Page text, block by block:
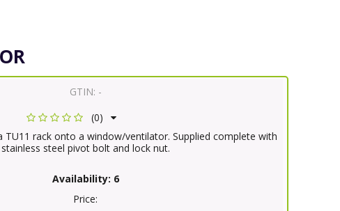
GTIN: -
(0)
TU11 rack onto a window/ventilator. Supplied complete with
stainless steel pivot bolt and lock nut.
Availability: 6
Price: